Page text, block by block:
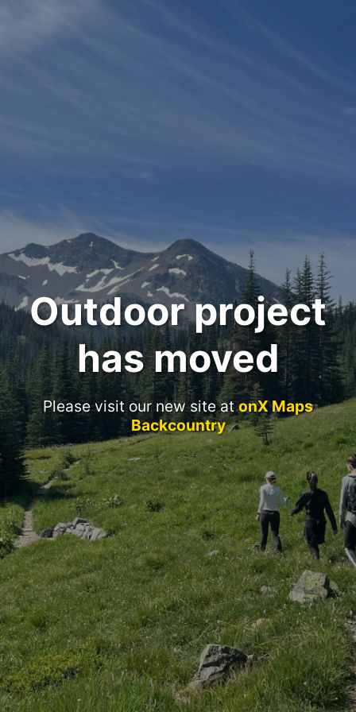
Outdoor project
has moved
Please visit our new site atonX Maps
Backcountry